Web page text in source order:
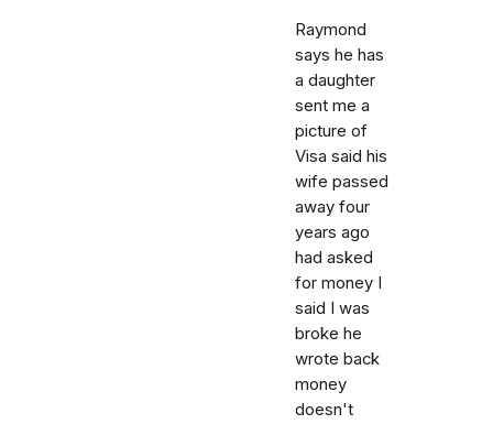
Raymond
says he has
a daughter
sent me a
picture of
Visa said his
wife passed
away four
years ago
had asked
for money I
said I was
broke he
wrote back
money
doesn't